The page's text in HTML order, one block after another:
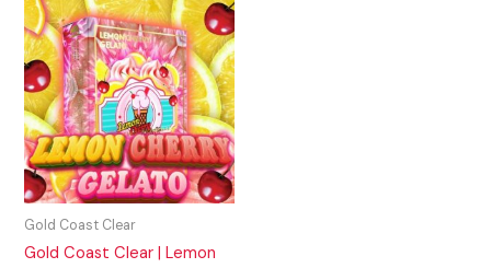
Gold Coast Clear
Gold Coast Clear | Lemon